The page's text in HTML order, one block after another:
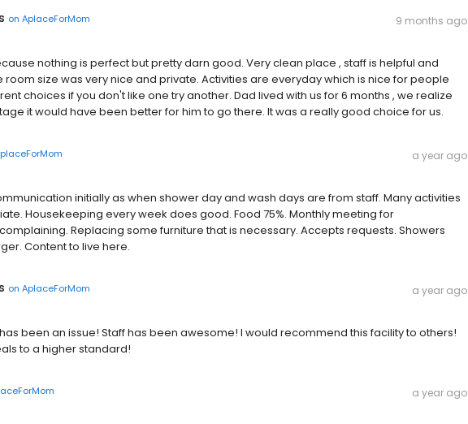
on AplaceForMom 9 months ago
nothing is perfect but pretty darn good. Very clean place , staff is helpful and
room size was very nice and private. Activities are everyday which is nice for people
choices if you don't like one try another. Dad lived with us for 6 months , we realize
it would have been better for him to go there. It was a really good choice for us.
a year ago
initially as when shower day and wash days are from staff. Many activities
Housekeeping every week does good. Food 75%. Monthly meeting for
Replacing some furniture that is necessary. Accepts requests. Showers
Content to live here.
on AplaceForMom a year ago
been an issue! Staff has been awesome! I would recommend this facility to others!
to a higher standard!
a year ago